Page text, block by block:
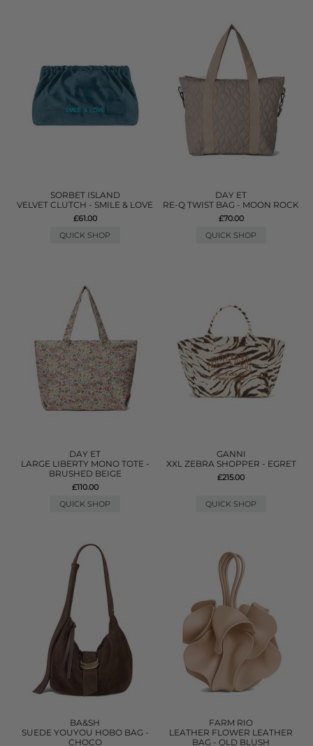
SORBET ISLAND
VELVET CLUTCH - SMILE & LOVE
£61.00
QUICK SHOP
DAY ET
RE-Q TWIST BAG - MOON ROCK
£70.00
QUICK SHOP
DAY ET
LARGE LIBERTY MONO TOTE -
BRUSHED BEIGE
£110.00
QUICK SHOP
GANNI
XXL ZEBRA SHOPPER - EGRET
£215.00
QUICK SHOP
BA&SH
SUEDE YOUYOU HOBO BAG -
CHOCO
FARM RIO
LEATHER FLOWER LEATHER
BAG - OLD BLUSH